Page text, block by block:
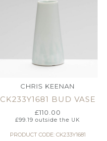
CHRIS KEENAN
CK233Y1681 BUD VASE
£110.00
£99.19 outside the UK
PRODUCT CODE: CK233Y1681